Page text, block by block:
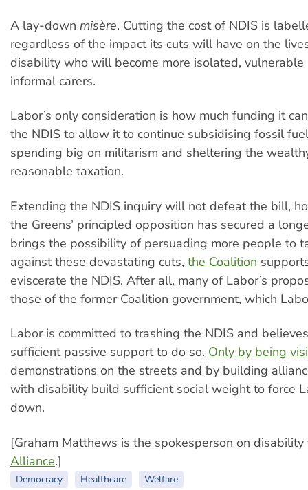
A lay-down misère. Cutting the cost of NDIS is
regardless of the impact its cuts will have on the
disability who will become more isolated, vulnerable
informal carers.
Labor’s only consideration is how much funding it
the NDIS to allow it to continue subsidising fossil
spending big on militarism and sheltering the
reasonable taxation.
Extending the NDIS inquiry will not defeat the bill,
the Greens’ principled opposition has secured a
brings the possibility of persuading more people to
against these devastating cuts, the Coalition
eviscerate the NDIS. After all, many of Labor’s
those of the former Coalition government, which
Labor is committed to trashing the NDIS and
sufficient passive support to do so. Only by being
demonstrations on the streets and by building
with disability build sufficient social weight to force
down.
[Graham Matthews is the spokesperson on
Alliance.]
Democracy Healthcare
Welfare